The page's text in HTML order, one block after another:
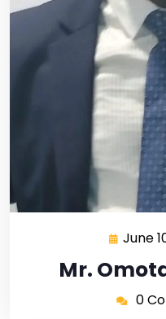
June
Mr.
0